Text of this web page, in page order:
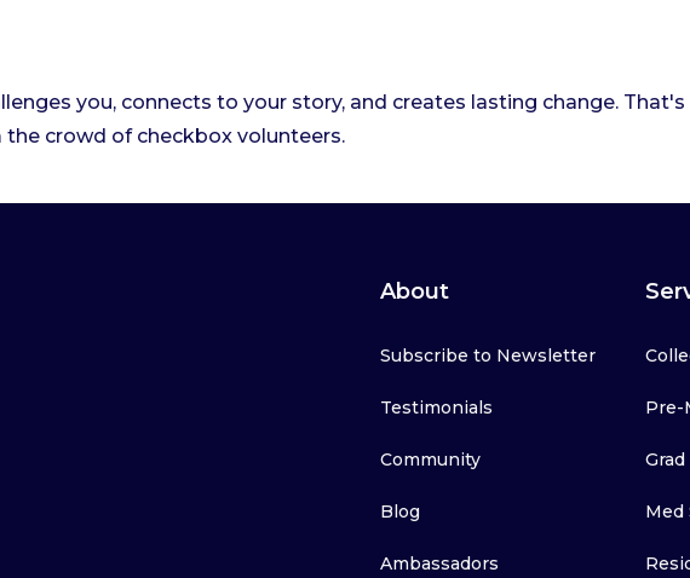
you, connects to your story, and creates lasting change. That's
crowd of checkbox volunteers.
About
Subscribe to Newsletter
Testimonials
Community
Blog
Ambassadors
Pre-
Grad
Med